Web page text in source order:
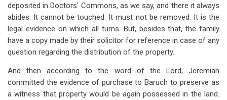
deposited in Doctors' Commons, as we say, and there it always
abides. It cannot be touched. It must not be removed. It is the
legal evidence on which all turns. But, besides that, the family
have a copy made by their solicitor for reference in case of any
question regarding the distribution of the property.
And then according to the word of the Lord, Jeremiah
committed the evidence of purchase to Baruch to preserve as
a witness that property would be again possessed in the land.